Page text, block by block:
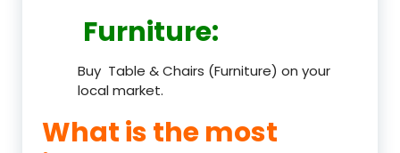
Furniture:
Buy Table & Chairs (Furniture) on your
local market.
What is the most